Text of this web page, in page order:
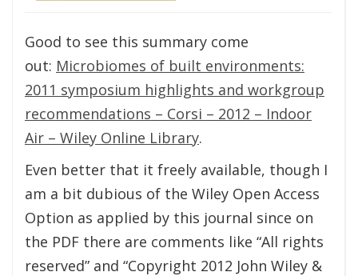
Good to see this summary come
out: Microbiomes of built environments:
2011 symposium highlights and workgroup
recommendations – Corsi – 2012 – Indoor
Air – Wiley Online Library.
Even better that it freely available, though I
am a bit dubious of the Wiley Open Access
Option as applied by this journal since on
the PDF there are comments like “All rights
reserved” and “Copyright 2012 John Wiley &